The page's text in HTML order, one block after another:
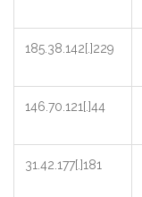
185.38.142[.]229
146.70.121[.]44
31.42.177[.]181